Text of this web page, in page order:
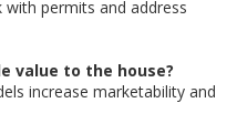
with permits and address
value to the house?
increase marketability and